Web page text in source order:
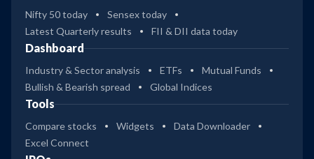
Nifty 50 today
Sensex today
Latest Quarterly results
FII & DII data today
Dashboard
Industry & Sector analysis ETFs
Mutual Funds
Bullish & Bearish spread
Global Indices
Tools
Compare stocks Widgets
Data Downloader
Excel Connect